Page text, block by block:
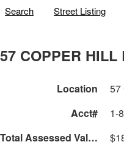
Search Street Listing
57 COPPER HILL
Location 57
Acct#
1-
Total Assessed Value